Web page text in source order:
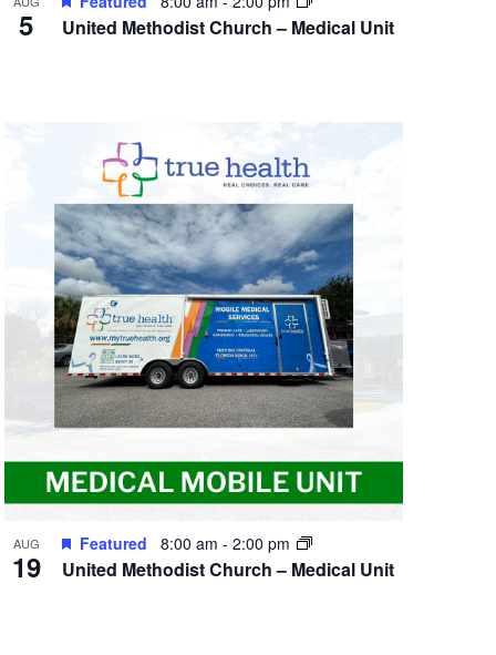
5 United Methodist Church – Medical Unit
AUG
19 United Methodist Church – Medical Unit
Featured 8:00 am - 2:00 pm